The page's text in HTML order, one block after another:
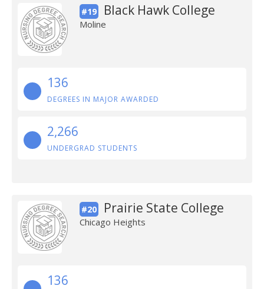
#19 Black Hawk College
Moline
136
DEGREES IN MAJOR AWARDED
2,266
UNDERGRAD STUDENTS
#20 Prairie State College
Chicago Heights
136